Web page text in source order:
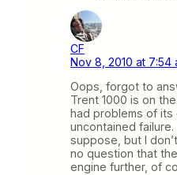
CF
Nov 8, 2010 at 7:54
Oops, forgot to
Trent 1000 is on
had problems of
uncontained
suppose, but I
no question that
engine further, of